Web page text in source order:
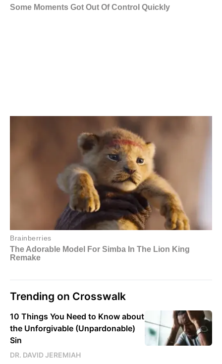
Trending on Crosswalk
10 Things You Need to Know about
the Unforgivable (Unpardonable)
Sin
DR. DAVID JEREMIAH